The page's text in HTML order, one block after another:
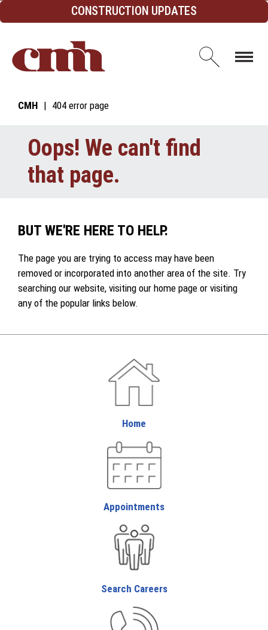
Skip to Content CONSTRUCTION UPDATES
Open
CMH 404 error page
Oops! We can't find
that page.
BUT WE'RE HERE TO HELP.
The page you are trying to access may have been
removed or incorporated into another area of the site. Try
searching our website, visiting our home page or visiting
any of the popular links below.
Home
Appointments
Search Careers